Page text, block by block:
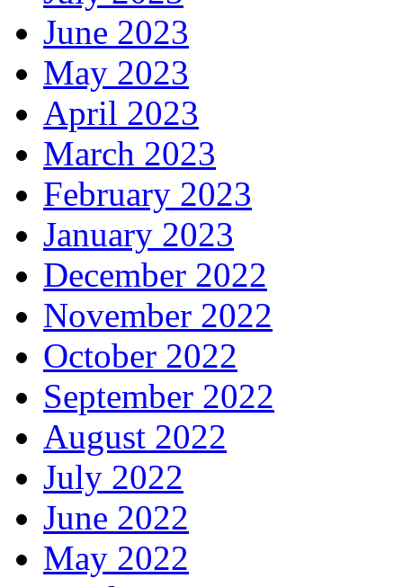
June 2023
May 2023
April 2023
March 2023
February 2023
January 2023
December 2022
November 2022
October 2022
September 2022
August 2022
July 2022
June 2022
May 2022